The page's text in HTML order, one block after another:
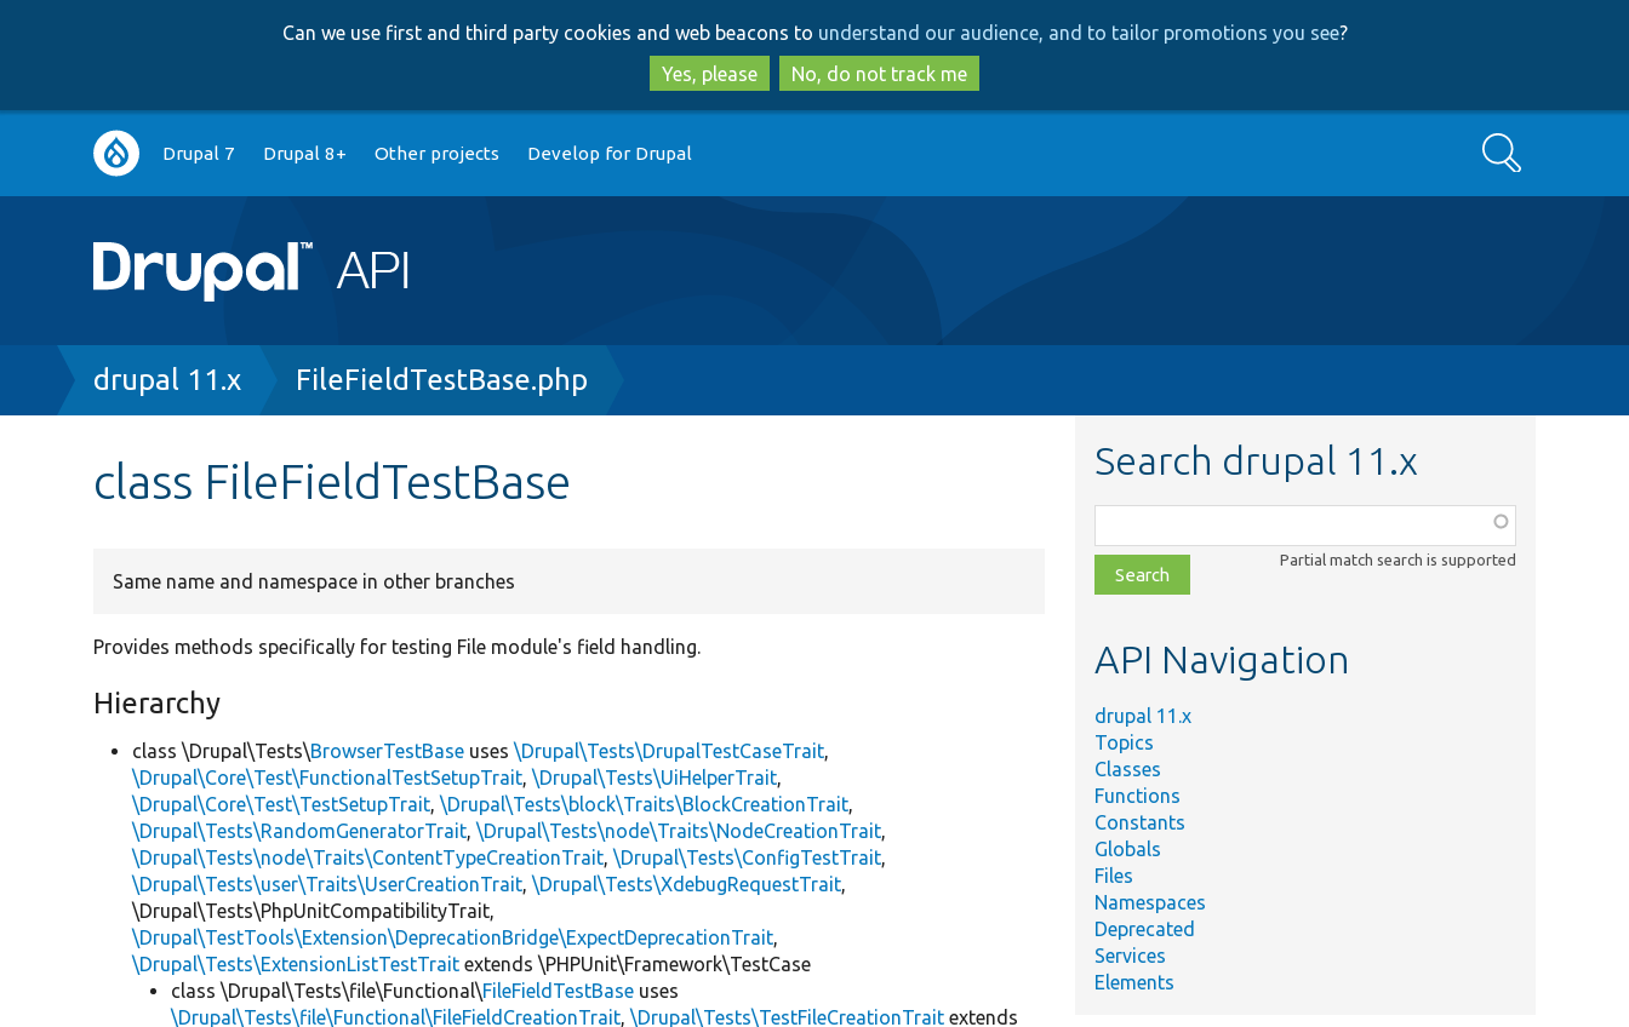
to
main
content
to
search
Can we use first and third party cookies and web beacons to understand our audience, and to tailor promotions you see?
Yes, please
No, do not track me
Main
navigation
Drupal 7 Drupal 8+ Other projects Develop for Drupal Search
Breadcrumb
drupal 11.x FileFieldTestBase.php
class FileFieldTestBase
Same name and namespace in other branches
Provides methods specifically for testing File module's field handling.
Hierarchy
class \Drupal\Tests\BrowserTestBase uses\Drupal\Tests\DrupalTestCaseTrait,
\Drupal\Core\Test\FunctionalTestSetupTrait,\Drupal\Tests\UiHelperTrait,
\Drupal\Core\Test\TestSetupTrait,\Drupal\Tests\block\Traits\BlockCreationTrait,
\Drupal\Tests\RandomGeneratorTrait,\Drupal\Tests\node\Traits\NodeCreationTrait,
\Drupal\Tests\node\Traits\ContentTypeCreationTrait,\Drupal\Tests\ConfigTestTrait,
\Drupal\Tests\user\Traits\UserCreationTrait,\Drupal\Tests\XdebugRequestTrait,
\Drupal\Tests\PhpUnitCompatibilityTrait,
\Drupal\TestTools\Extension\DeprecationBridge\ExpectDeprecationTrait,
\Drupal\Tests\ExtensionListTestTrait extends \PHPUnit\Framework\TestCase
class \Drupal\Tests\file\Functional\FileFieldTestBase uses
\Drupal\Tests\file\Functional\FileFieldCreationTrait,\Drupal\Tests\TestFileCreationTrait extends
Search drupal 11.x
class,
file,
topic,
Partial match search is supported
API Navigation
drupal 11.x
Topics
Classes
Functions
Constants
Globals
Files
Namespaces
Deprecated
Services
Elements